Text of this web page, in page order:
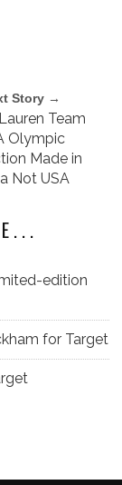
Story →
Team
Olympic
Made in
Not USA
edition
for Target